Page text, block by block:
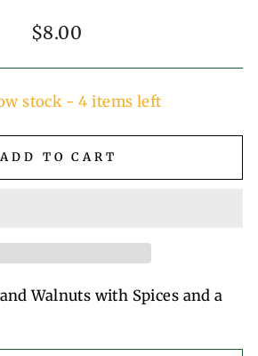
Regular
$8.00
stock - 4 items left
ADD TO CART
Walnuts with Spices and a